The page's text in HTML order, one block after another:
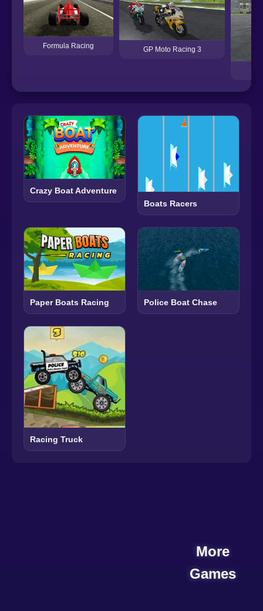
Formula Racing GP Moto Racing 3
Crazy Boat Adventure
Boats Racers
Paper Boats Racing Police Boat Chase
Racing Truck
More
Games